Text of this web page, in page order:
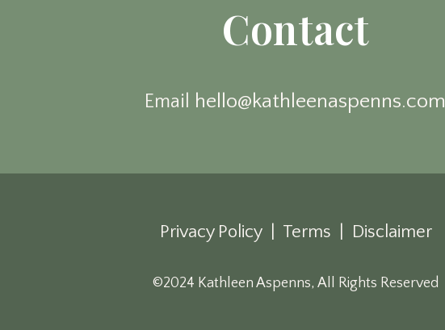
Contact
Email hello@kathleenaspenns.com
Privacy Policy | Terms | Disclaimer
©2024 Kathleen Aspenns, All Rights Reserved